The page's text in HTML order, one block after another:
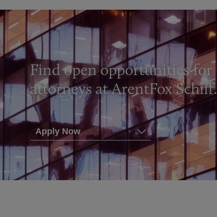
Find open opportunities for
attorneys at ArentFox Schiff.
Apply Now
Ann Arbor
Boston